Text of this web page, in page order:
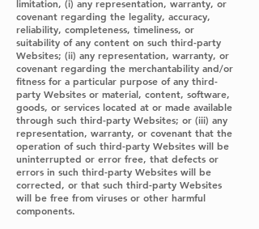
limitation, (i) any representation, warranty, or
covenant regarding the legality, accuracy,
reliability, completeness, timeliness, or
suitability of any content on such third-party
Websites; (ii) any representation, warranty, or
covenant regarding the merchantability and/or
fitness for a particular purpose of any third-
party Websites or material, content, software,
goods, or services located at or made available
through such third-party Websites; or (iii) any
representation, warranty, or covenant that the
operation of such third-party Websites will be
uninterrupted or error free, that defects or
errors in such third-party Websites will be
corrected, or that such third-party Websites
will be free from viruses or other harmful
components.